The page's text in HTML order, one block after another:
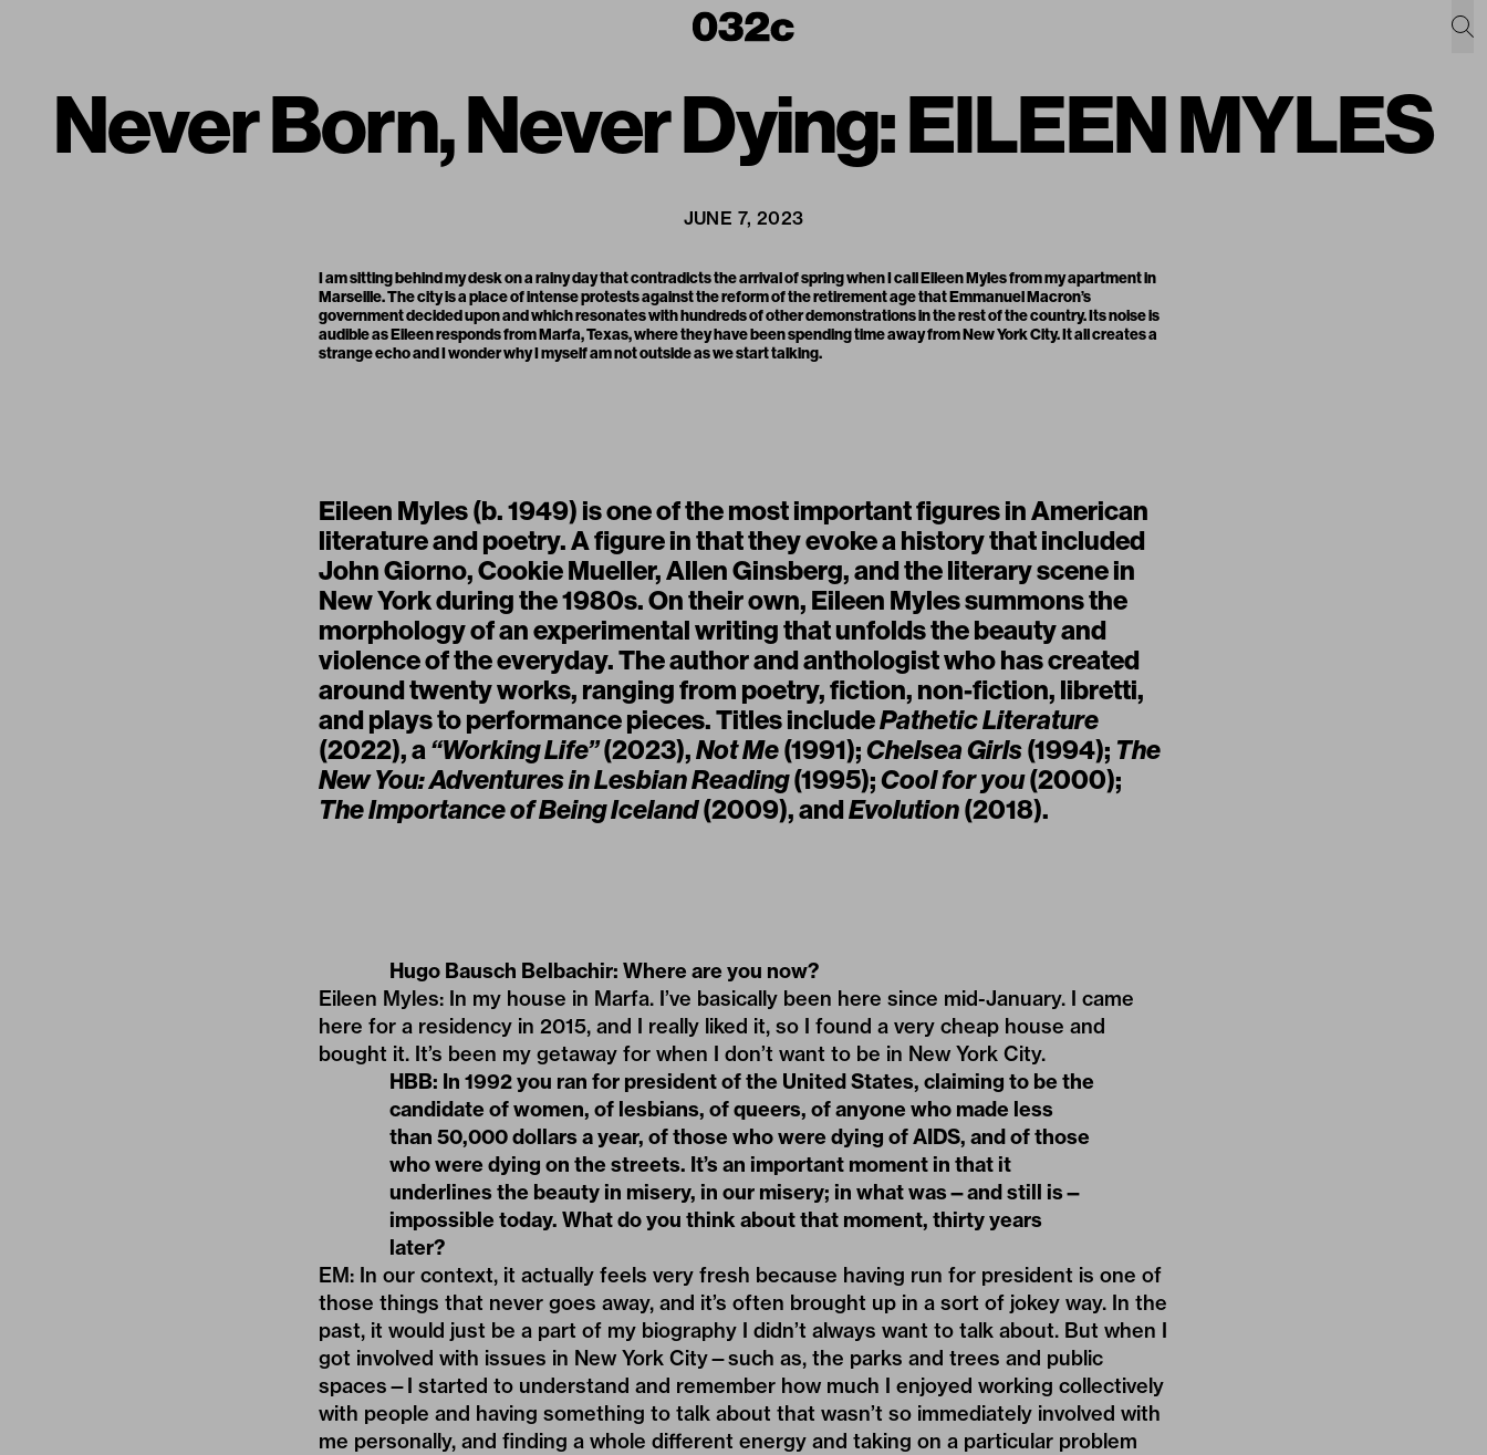
Never Born, Never Dying: EILEEN MYLES
JUNE 7, 2023
I am sitting behind my desk on a rainy day that contradicts the arrival of spring when I call Eileen Myles from my apartment in
Marseille. The city is a place of intense protests against the reform of the retirement age that Emmanuel Macron’s
government decided upon and which resonates with hundreds of other demonstrations in the rest of the country. Its noise is
audible as Eileen responds from Marfa, Texas, where they have been spending time away from New York City. It all creates a
strange echo and I wonder why I myself am not outside as we start talking.
Eileen Myles (b. 1949) is one of the most important figures in American
literature and poetry. A figure in that they evoke a history that included
John Giorno, Cookie Mueller, Allen Ginsberg, and the literary scene in
New York during the 1980s. On their own, Eileen Myles summons the
morphology of an experimental writing that unfolds the beauty and
violence of the everyday. The author and anthologist who has created
around twenty works, ranging from poetry, fiction, non-fiction, libretti,
and plays to performance pieces. Titles includePathetic Literature
(2022), a“Working Life”(2023),Not Me(1991);Chelsea Girls(1994); The
New You: Adventures in Lesbian Reading(1995);Cool for you(2000);
The Importance of Being Iceland(2009), andEvolution(2018).
Hugo Bausch Belbachir: Where are you now?
Eileen Myles: In my house in Marfa. I’ve basically been here since mid-January. I came
here for a residency in 2015, and I really liked it, so I found a very cheap house and
bought it. It’s been my getaway for when I don’t want to be in New York City.
HBB: In 1992 you ran for president of the United States, claiming to be the
candidate of women, of lesbians, of queers, of anyone who made less
than 50,000 dollars a year, of those who were dying of AIDS, and of those
who were dying on the streets. It’s an important moment in that it
underlines the beauty in misery, in our misery; in what was—and still is—
impossible today. What do you think about that moment, thirty years
later?
EM: In our context, it actually feels very fresh because having run for president is one of
those things that never goes away, and it’s often brought up in a sort of jokey way. In the
past, it would just be a part of my biography I didn’t always want to talk about. But when I
got involved with issues in New York City—such as, the parks and trees and public
spaces—I started to understand and remember how much I enjoyed working collectively
with people and having something to talk about that wasn’t so immediately involved with
me personally, and finding a whole different energy and taking on a particular problem